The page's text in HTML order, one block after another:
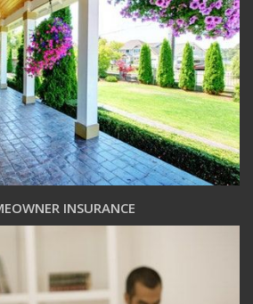
INSURANCE